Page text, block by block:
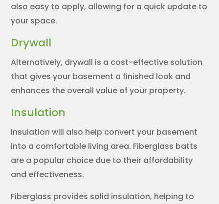
also easy to apply, allowing for a quick update to
your space.
Drywall
Alternatively, drywall is a cost-effective solution
that gives your basement a finished look and
enhances the overall value of your property.
Insulation
Insulation will also help convert your basement
into a comfortable living area. Fiberglass batts
are a popular choice due to their affordability
and effectiveness.
Fiberglass provides solid insulation, helping to